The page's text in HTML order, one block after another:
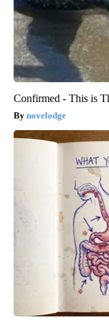
Confirmed - This is
novelodge